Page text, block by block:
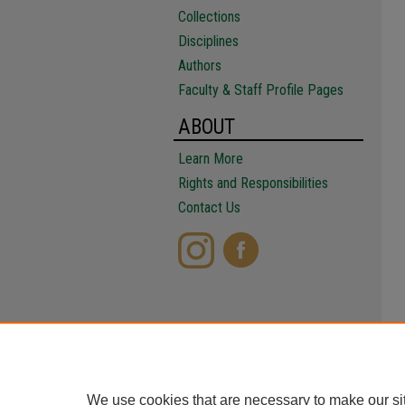
Collections
Disciplines
Authors
Faculty & Staff Profile Pages
ABOUT
Learn More
Rights and Responsibilities
Contact Us
We use cookies that are necessary to make our